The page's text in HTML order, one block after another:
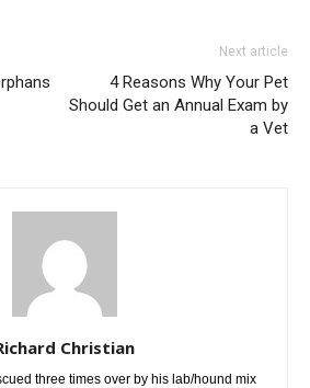
Next article
4 Reasons Why Your Pet
Should Get an Annual Exam by
a Vet
Christian
three times over by his lab/hound mix